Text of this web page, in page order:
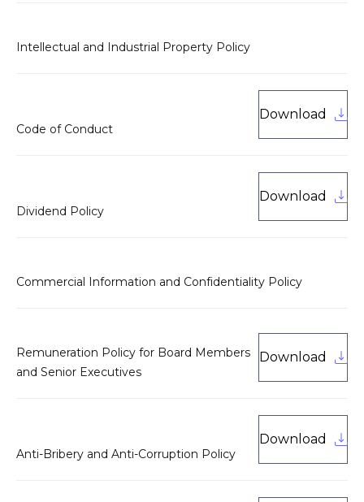
Intellectual and Industrial Property Policy
Code of Conduct
Download
Dividend Policy
Download
Commercial Information and Confidentiality Policy
Remuneration Policy for Board Members
and Senior Executives
Download
Anti-Bribery and Anti-Corruption Policy
Download